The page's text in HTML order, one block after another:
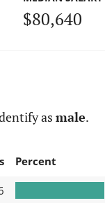
$80,640
as male.
Percent